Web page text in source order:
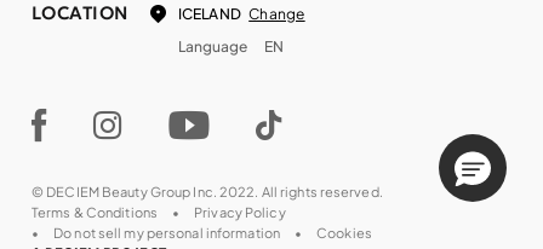
LOCATION ICELAND Change
Language
EN
© DECIEM Beauty Group Inc. 2022. All rights reserved.
Terms & Conditions
Privacy Policy
Do not sell my personal information
Cookies